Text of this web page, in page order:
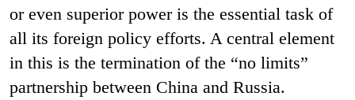
or even superior power is the essential task of
all its foreign policy efforts. A central element
in this is the termination of the “no limits”
partnership between China and Russia.